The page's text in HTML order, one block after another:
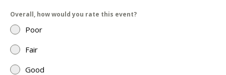
Overall, how would you rate this event?
Poor
Fair
Good